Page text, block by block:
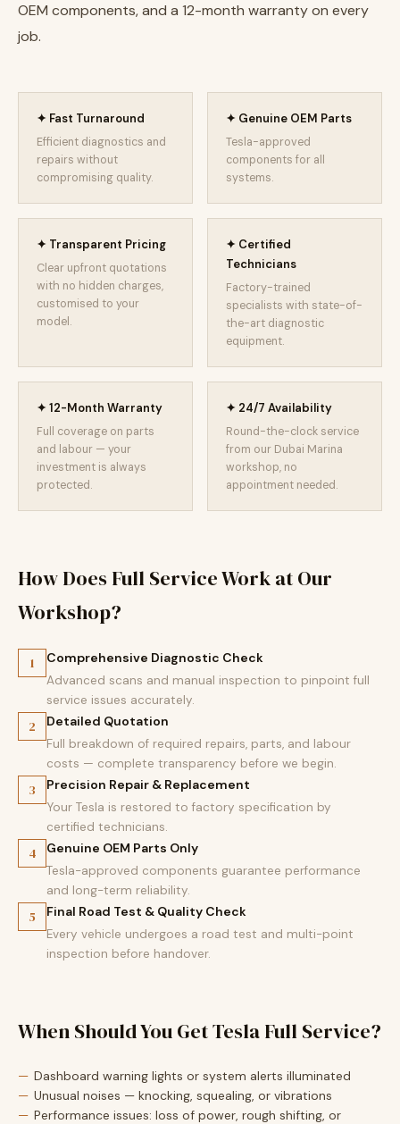
OEM components, and a 12-month warranty on every
job.
✦ Fast Turnaround
Efficient diagnostics and
repairs without
compromising quality.
✦ Genuine OEM Parts
Tesla-approved
components for all
systems.
✦ Transparent Pricing
Clear upfront quotations
with no hidden charges,
customised to your
model.
✦ Certified
Technicians
Factory-trained
specialists with state-of-
the-art diagnostic
equipment.
✦ 12-Month Warranty
Full coverage on parts
and labour — your
investment is always
protected.
✦ 24/7 Availability
Round-the-clock service
from our Dubai Marina
workshop, no
appointment needed.
How Does Full Service Work at Our
Workshop?
1 Comprehensive Diagnostic Check
Advanced scans and manual inspection to pinpoint full
service issues accurately.
2 Detailed Quotation
Full breakdown of required repairs, parts, and labour
costs — complete transparency before we begin.
3 Precision Repair & Replacement
Your Tesla is restored to factory specification by
certified technicians.
4 Genuine OEM Parts Only
Tesla-approved components guarantee performance
and long-term reliability.
5 Final Road Test & Quality Check
Every vehicle undergoes a road test and multi-point
inspection before handover.
When Should You Get Tesla Full Service?
Dashboard warning lights or system alerts illuminated
Unusual noises — knocking, squealing, or vibrations
Performance issues: loss of power, rough shifting, or